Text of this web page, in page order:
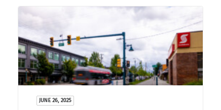
JUNE 26, 2025